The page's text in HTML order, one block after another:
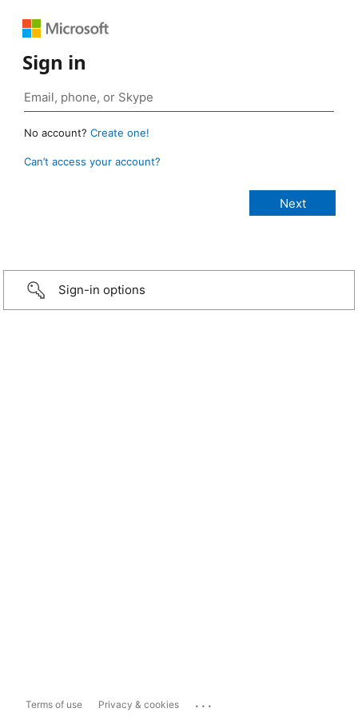
Sign in
No account? Create one!
Can’t access your account?
Sign-in options
Terms of use Privacy & cookies ...